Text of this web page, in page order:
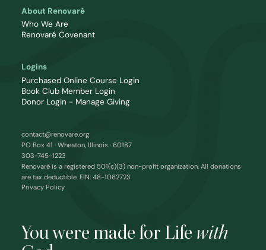
You were made for Life with
About Renovaré
Who We Are
Renovaré Covenant
Logins
Purchased Online Course Login
Book Club Member Login
Donor Login - Manage Giving
contact@renovare.org
PO Box 41 · Wheaton, Illinois · 60187
303-745-1223
Renovaré is a registered 501(c)(3) non-profit organization. All donations
are tax deductible. EIN: 48-1062723
Privacy Policy